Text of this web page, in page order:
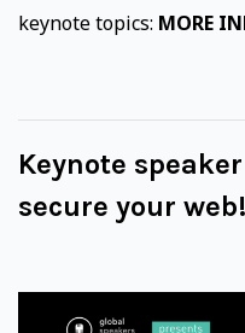
keynote topics: MORE
Keynote
secure your web!